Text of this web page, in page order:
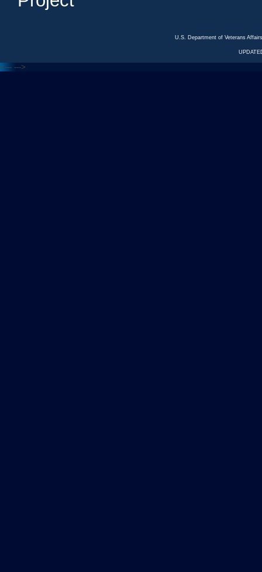
U.S. Department of Veterans
<--- --->